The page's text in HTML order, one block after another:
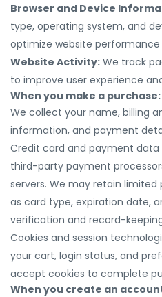
Browser and Device
type, operating system, and
optimize website
Website Activity: We track
to improve user experience
When you make a purchase:
We collect your name, billing
information, and payment
Credit card and payment data
third-party payment
servers. We may retain
as card type, expiration date,
verification and record-
Cookies and session
your cart, login status, and
accept cookies to complete
When you create an